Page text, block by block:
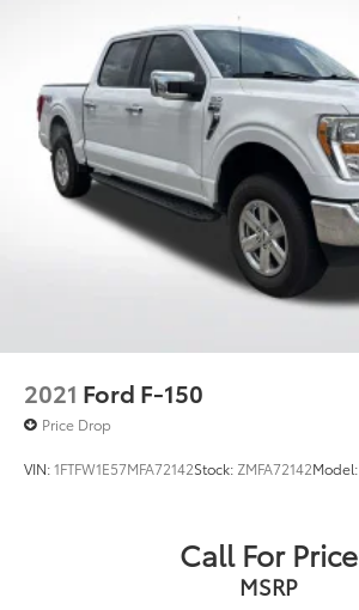
2021 Ford F-150
Price Drop
VIN:1FTFW1E57MFA72142Stock: ZMFA72142Model:
Call For Price
MSRP